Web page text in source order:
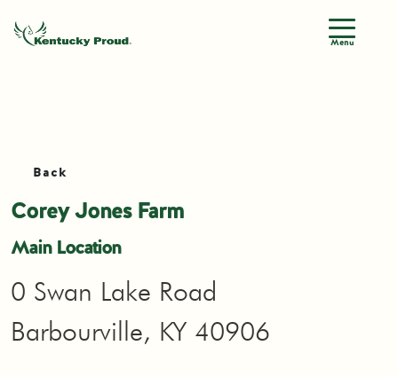
Menu
Back
Corey Jones Farm
Main Location
0 Swan Lake Road
Barbourville, KY 40906